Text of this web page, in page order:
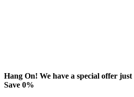
Hang On! We have a special offer
Save 0%